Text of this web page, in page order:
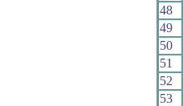
48
49
50
51
52
53